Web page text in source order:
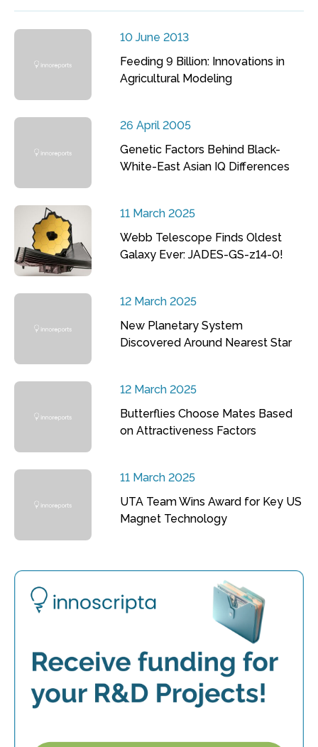
10 June 2013
Feeding 9 Billion: Innovations in
Agricultural Modeling
26 April 2005
Genetic Factors Behind Black-
White-East Asian IQ Differences
11 March 2025
Webb Telescope Finds Oldest
Galaxy Ever: JADES-GS-z14-0!
12 March 2025
New Planetary System
Discovered Around Nearest Star
12 March 2025
Butterflies Choose Mates Based
on Attractiveness Factors
11 March 2025
UTA Team Wins Award for Key US
Magnet Technology